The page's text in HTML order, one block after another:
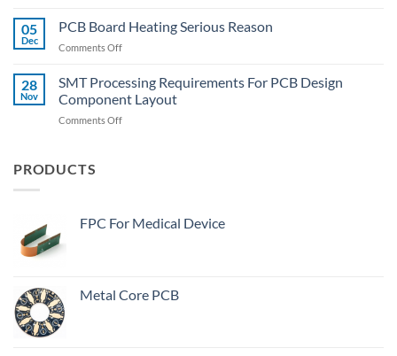
Desolder
Components?
Is
The
Meaning
“Plugged
Vias”
05
Dec
PCB Board Heating Serious Reason
Comments Offon
Board
Heating
Serious
Reason
28
Nov
SMT Processing Requirements For PCB Design
Component Layout
Comments Offon
Component
PRODUCTS
FPC For Medical Device
Metal Core PCB